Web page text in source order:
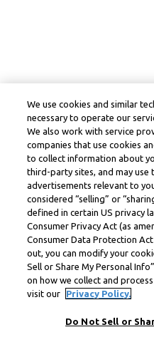
We use cookies and similar
necessary to operate our
We also work with service
companies that use cookies
to collect information about
third-party sites, and may
advertisements relevant to
considered “selling” or
defined in certain US privacy
Consumer Privacy Act (as
Consumer Data Protection
out, you can modify your
Sell or Share My Personal
on how we collect and
visit our
Privacy Policy.
Do Not Sell or